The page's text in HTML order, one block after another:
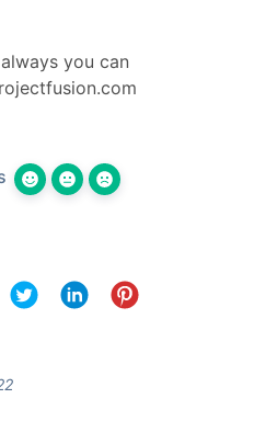
you can